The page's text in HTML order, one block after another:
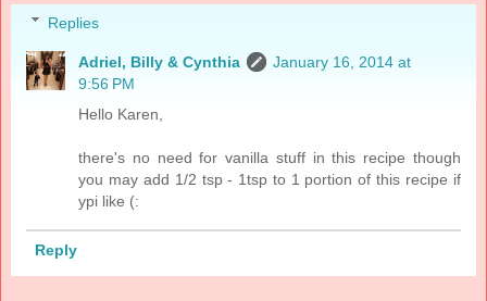
Replies
Adriel, Billy & Cynthia
January 16, 2014 at
9:56 PM
Hello Karen,
there's no need for vanilla stuff in this recipe though
you may add 1/2 tsp - 1tsp to 1 portion of this recipe if
ypi like (:
Reply